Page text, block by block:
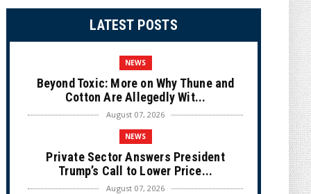
LATEST POSTS
NEWS
Beyond Toxic: More on Why Thune and
Cotton Are Allegedly Wit...
August 07, 2026
NEWS
Private Sector Answers President
Trump’s Call to Lower Price...
August 07, 2026